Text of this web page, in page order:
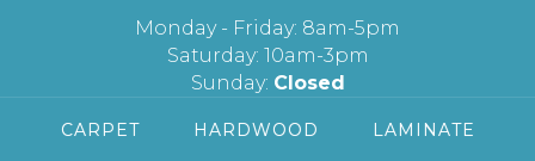
Monday - Friday: 8am-5pm
Saturday: 10am-3pm
Sunday: Closed
CARPET HARDWOOD LAMINATE